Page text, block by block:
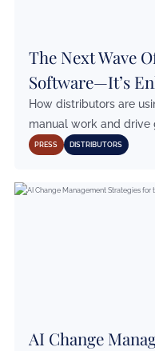
The Next Wave
Software—It’s
How distributors are
manual work and drive
PRESS DISTRIBUTORS
AI Change